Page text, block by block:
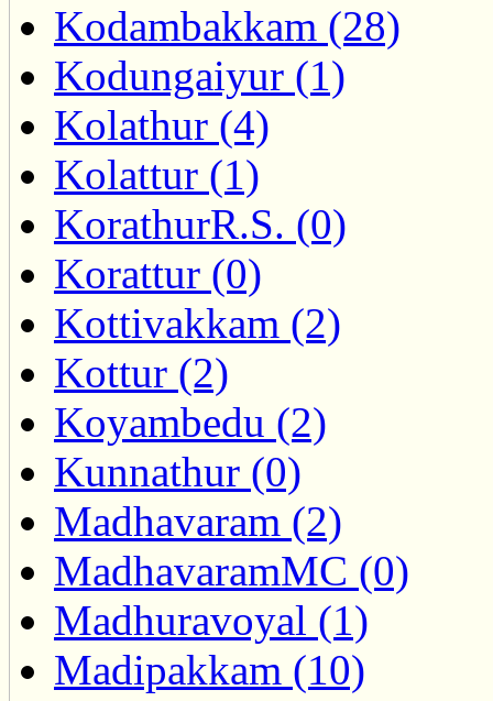
Kodambakkam (28)
Kodungaiyur (1)
Kolathur (4)
Kolattur (1)
KorathurR.S. (0)
Korattur (0)
Kottivakkam (2)
Kottur (2)
Koyambedu (2)
Kunnathur (0)
Madhavaram (2)
MadhavaramMC (0)
Madhuravoyal (1)
Madipakkam (10)